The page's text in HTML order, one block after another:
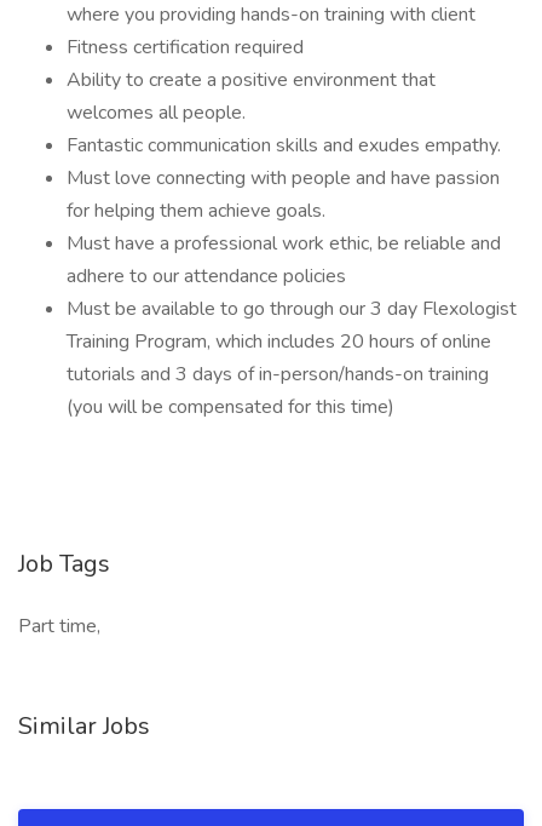
where you providing hands-on training with client
Fitness certification required
Ability to create a positive environment that
welcomes all people.
Fantastic communication skills and exudes empathy.
Must love connecting with people and have passion
for helping them achieve goals.
Must have a professional work ethic, be reliable and
adhere to our attendance policies
Must be available to go through our 3 day Flexologist
Training Program, which includes 20 hours of online
tutorials and 3 days of in-person/hands-on training
(you will be compensated for this time)
Job Tags
Part time,
Similar Jobs